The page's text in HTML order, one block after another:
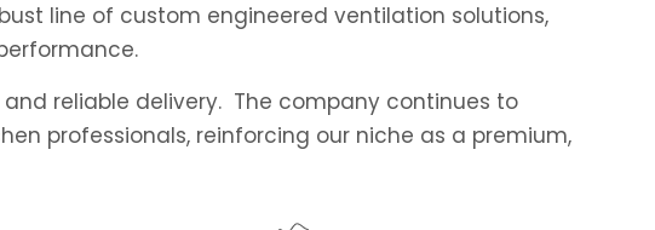
line of custom engineered ventilation solutions,
reliable delivery. The company continues to
professionals, reinforcing our niche as a premium,